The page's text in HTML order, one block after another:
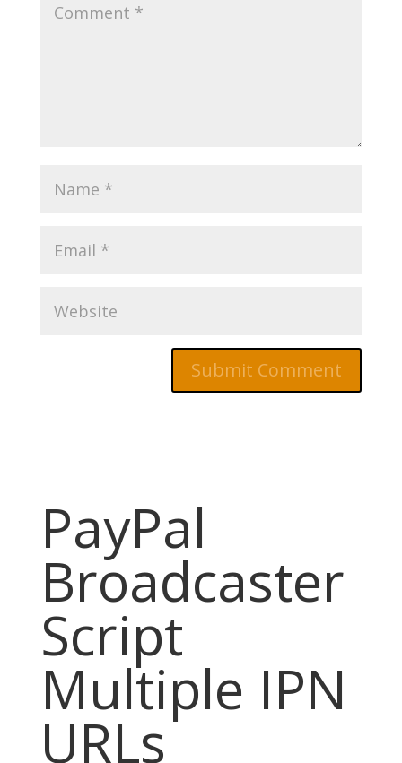
PayPal
Broadcaster
Script
Multiple IPN
URLs